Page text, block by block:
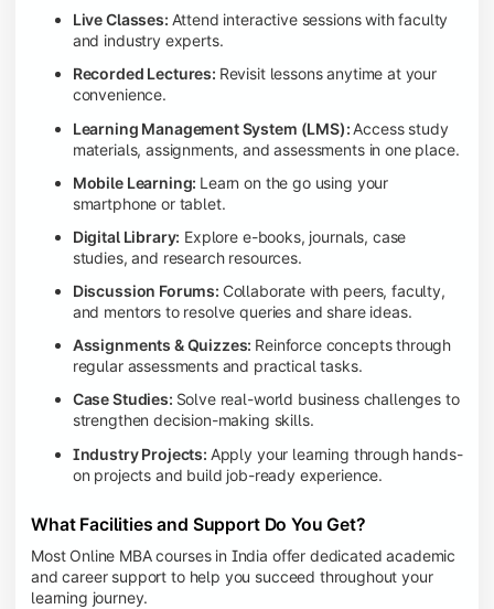
Live Classes: Attend interactive sessions with faculty
and industry experts.
Recorded Lectures: Revisit lessons anytime at your
convenience.
Learning Management System (LMS): Access study
materials, assignments, and assessments in one place.
Mobile Learning: Learn on the go using your
smartphone or tablet.
Digital Library: Explore e-books, journals, case
studies, and research resources.
Discussion Forums: Collaborate with peers, faculty,
and mentors to resolve queries and share ideas.
Assignments & Quizzes: Reinforce concepts through
regular assessments and practical tasks.
Case Studies: Solve real-world business challenges to
strengthen decision-making skills.
Industry Projects: Apply your learning through hands-
on projects and build job-ready experience.
What Facilities and Support Do You Get?
Most Online MBA courses in India offer dedicated academic
and career support to help you succeed throughout your
learning journey.